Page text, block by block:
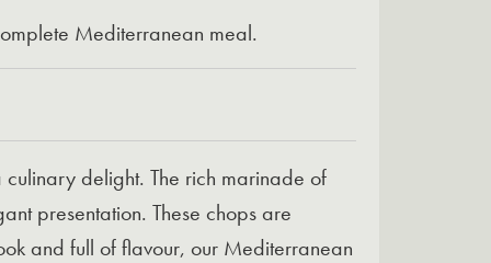
Mediterranean meal.
culinary delight. The rich marinade of
presentation. These chops are
and full of flavour, our Mediterranean